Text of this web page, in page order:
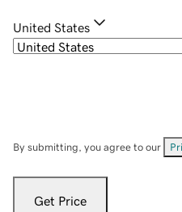
United States
By submitting, you agree to our
Get Price